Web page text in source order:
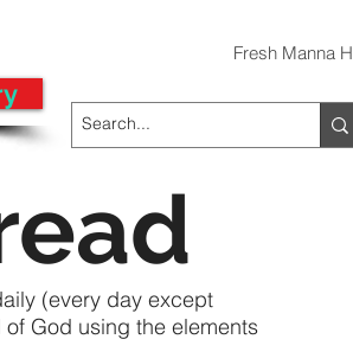
Fresh Manna
(every day except
God using the elements